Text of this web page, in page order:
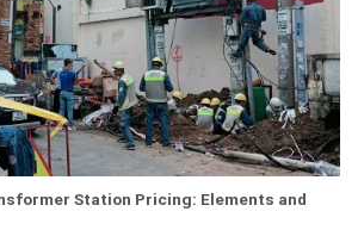
Station Pricing: Elements and